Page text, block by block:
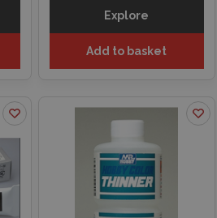
Explore
Add to basket